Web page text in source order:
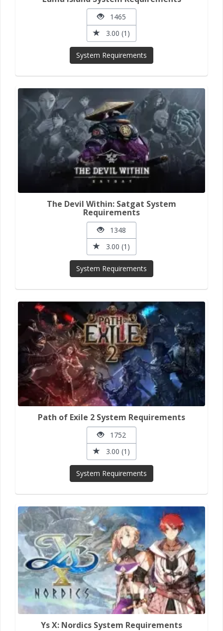
1465
3.00 (1)
System Requirements
The Devil Within: Satgat System
Requirements
1348
3.00 (1)
System Requirements
Path of Exile 2 System Requirements
1752
3.00 (1)
System Requirements
Ys X: Nordics System Requirements